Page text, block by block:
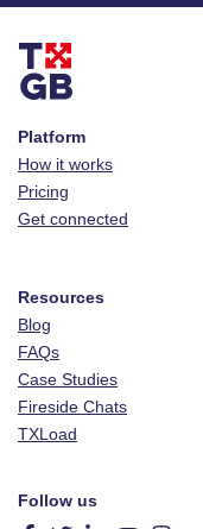
Platform
How it works
Pricing
Get connected
Resources
Blog
FAQs
Case Studies
Fireside Chats
TXLoad
Follow us